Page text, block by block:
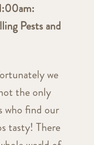
Pests and
we
the only
who find our
tasty! There